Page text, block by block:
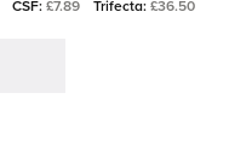
CSF: £7.89 Trifecta: £36.50